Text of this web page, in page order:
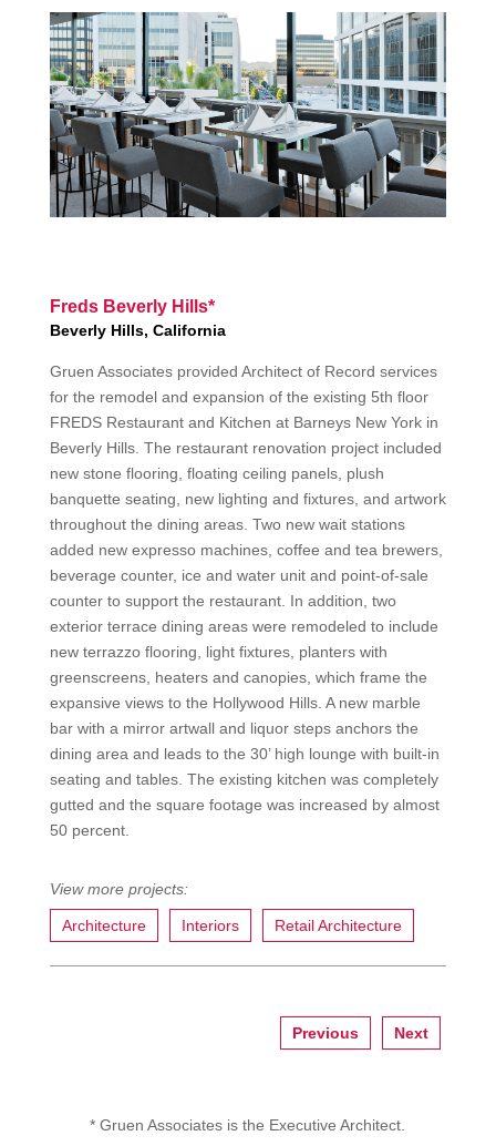
Freds Beverly Hills*
Beverly Hills, California
Gruen Associates provided Architect of Record services
for the remodel and expansion of the existing 5th floor
FREDS Restaurant and Kitchen at Barneys New York in
Beverly Hills. The restaurant renovation project included
new stone flooring, floating ceiling panels, plush
banquette seating, new lighting and fixtures, and artwork
throughout the dining areas. Two new wait stations
added new expresso machines, coffee and tea brewers,
beverage counter, ice and water unit and point-of-sale
counter to support the restaurant. In addition, two
exterior terrace dining areas were remodeled to include
new terrazzo flooring, light fixtures, planters with
greenscreens, heaters and canopies, which frame the
expansive views to the Hollywood Hills. A new marble
bar with a mirror artwall and liquor steps anchors the
dining area and leads to the 30’ high lounge with built-in
seating and tables. The existing kitchen was completely
gutted and the square footage was increased by almost
50 percent.
Architecture Interiors Retail Architecture
Next
Previous
* Gruen Associates is the Executive Architect.